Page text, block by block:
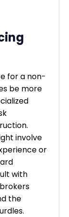
for a non-
be more
involve
or
with
the